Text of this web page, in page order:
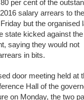
per cent of the
salary arrears to the
but the organised
state kicked against the
saying they would not
in bits.
door meeting held at
Hall of the
on Monday, the two